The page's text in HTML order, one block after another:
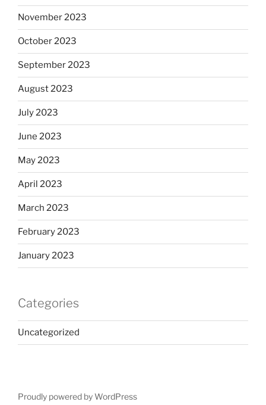
November 2023
October 2023
September 2023
August 2023
July 2023
June 2023
May 2023
April 2023
March 2023
February 2023
January 2023
Categories
Uncategorized
Proudly powered by WordPress